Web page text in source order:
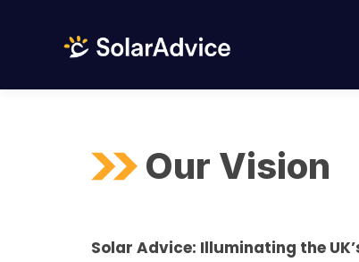
Our Vision
Solar Advice: Illuminating the